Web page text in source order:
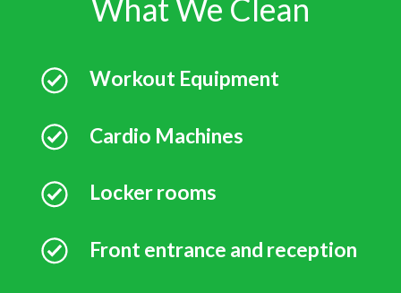
What We Clean
Workout Equipment
Cardio Machines
Locker rooms
Front entrance and reception